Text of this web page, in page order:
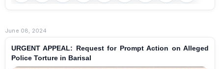
June 08, 2024
URGENT APPEAL: Request for Prompt Action on Alleged
Police Torture in Barisal